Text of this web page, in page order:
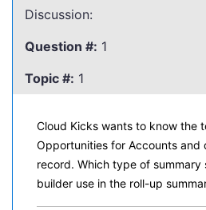
Discussion:
Question #: 1
Topic #: 1
Cloud Kicks wants to know the
Opportunities for Accounts and
record. Which type of summary
builder use in the roll-up